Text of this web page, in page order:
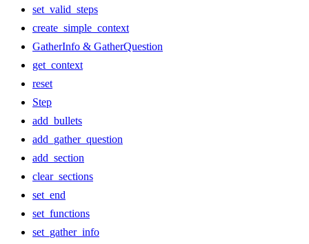
set_valid_steps
create_simple_context
GatherInfo & GatherQuestion
get_context
reset
Step
add_bullets
add_gather_question
add_section
clear_sections
set_end
set_functions
set_gather_info